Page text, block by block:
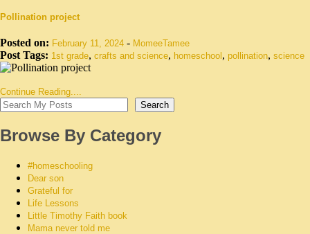
Pollination project
Posted on: February 11, 2024 - MomeeTamee
Post Tags: 1st grade, crafts and science, homeschool , pollination, science
Continue Reading....
Search
Browse By Category
#homeschooling
Dear son
Grateful for
Life Lessons
Little Timothy Faith book
Mama never told me